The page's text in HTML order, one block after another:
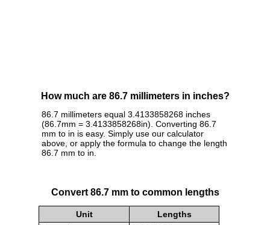
How much are 86.7 millimeters in inches?
86.7 millimeters equal 3.4133858268 inches
(86.7mm = 3.4133858268in). Converting 86.7
mm to in is easy. Simply use our calculator
above, or apply the formula to change the length
86.7 mm to in.
Convert 86.7 mm to common lengths
Unit Lengths